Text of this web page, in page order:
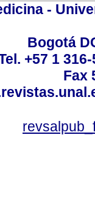
-
Bogotá
+57 1
Fax